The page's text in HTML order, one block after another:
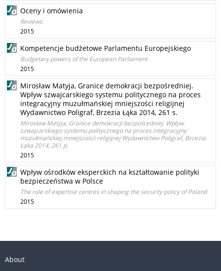
Oceny i omówienia
Reviews
2015
Kompetencje budżetowe Parlamentu Europejskiego
Budgetary powers of the European Parliament
2015
Mirosław Matyja, Granice demokracji bezpośredniej.
Wpływ szwajcarskiego systemu politycznego na proces
integracyjny muzułmańskiej mniejszości religijnej
Wydawnictwo Poligraf, Brzezia Łąka 2014, 261 s.
Mirosław Matyja, Granice demokracji bezpośredniej. Wpływ
szwajcarskiego systemu politycznego na proces integracyjny
muzułmańskiej mniejszości religijnej Wydawnictwo Poligraf, Brzezia
Łąka 2014, 261 p.
2015
Wpływ ośrodków eksperckich na kształtowanie polityki
bezpieczeństwa w Polsce
The role of expertise centres in shaping the security policy of Poland
2015
About